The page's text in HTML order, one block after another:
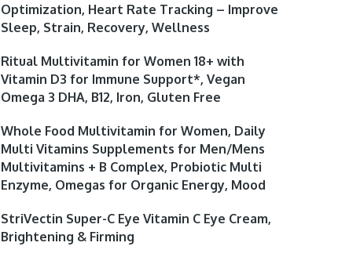
Optimization, Heart Rate Tracking – Improve
Sleep, Strain, Recovery, Wellness
Ritual Multivitamin for Women 18+ with
Vitamin D3 for Immune Support*, Vegan
Omega 3 DHA, B12, Iron, Gluten Free
Whole Food Multivitamin for Women, Daily
Multi Vitamins Supplements for Men/Mens
Multivitamins + B Complex, Probiotic Multi
Enzyme, Omegas for Organic Energy, Mood
StriVectin Super-C Eye Vitamin C Eye Cream,
Brightening & Firming